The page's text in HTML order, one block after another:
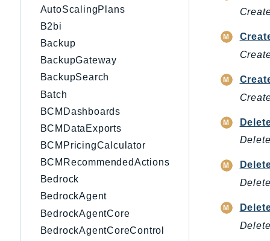
AutoScalingPlans
B2bi
Backup
BackupGateway
BackupSearch
Batch
BCMDashboards
BCMDataExports
BCMPricingCalculator
BCMRecommendedActions
Bedrock
BedrockAgent
BedrockAgentCore
BedrockAgentCoreControl